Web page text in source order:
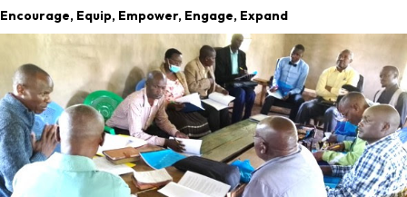
Encourage, Equip, Empower, Engage, Expand